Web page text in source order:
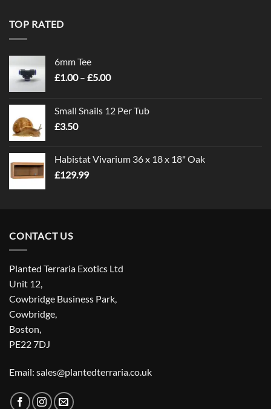
TOP RATED
6mm Tee
£1.00 – £5.00Price
through
Small Snails 12 Per Tub
£3.50
Habistat Vivarium 36 x 18 x 18" Oak
£129.99
CONTACT US
Planted Terraria Exotics Ltd
Unit 12,
Cowbridge Business Park,
Cowbridge,
Boston,
PE22 7DJ
Email: sales@plantedterraria.co.uk